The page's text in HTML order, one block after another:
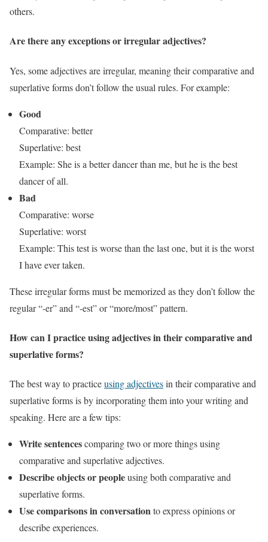
others.
Are there any exceptions or irregular adjectives?
Yes, some adjectives are irregular, meaning their comparative and
superlative forms don’t follow the usual rules. For example:
Good
Comparative: better
Superlative: best
Example: She is a better dancer than me, but he is the best
dancer of all.
Bad
Comparative: worse
Superlative: worst
Example: This test is worse than the last one, but it is the worst
I have ever taken.
These irregular forms must be memorized as they don’t follow the
regular “-er” and “-est” or “more/most” pattern.
How can I practice using adjectives in their comparative and
superlative forms?
The best way to practiceusing adjectivesin their comparative and
superlative forms is by incorporating them into your writing and
speaking. Here are a few tips:
Write sentencescomparing two or more things using
comparative and superlative adjectives.
Describe objects or peopleusing both comparative and
superlative forms.
Use comparisons in conversationto express opinions or
describe experiences.